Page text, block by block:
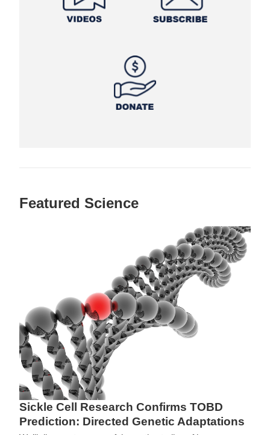
Featured Science
Sickle Cell Research Confirms TOBD
Prediction: Directed Genetic Adaptations